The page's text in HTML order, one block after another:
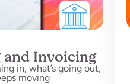
and Invoicing
in, what’s going out,
moving